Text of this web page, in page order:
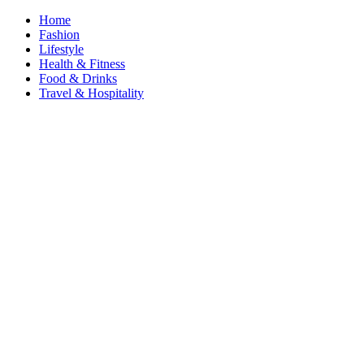
Home
Fashion
Lifestyle
Health & Fitness
Food & Drinks
Travel & Hospitality